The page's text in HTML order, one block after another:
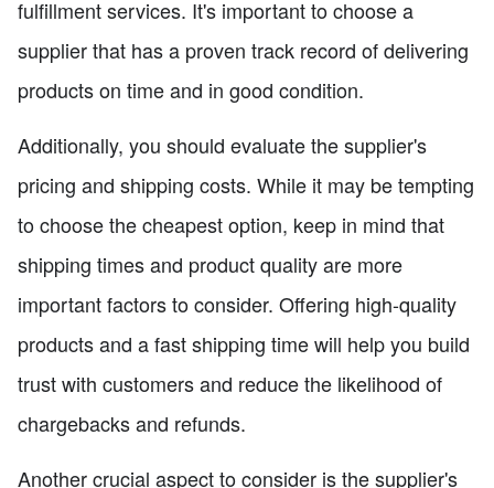
fulfillment services. It's important to choose a
supplier that has a proven track record of delivering
products on time and in good condition.
Additionally, you should evaluate the supplier's
pricing and shipping costs. While it may be tempting
to choose the cheapest option, keep in mind that
shipping times and product quality are more
important factors to consider. Offering high-quality
products and a fast shipping time will help you build
trust with customers and reduce the likelihood of
chargebacks and refunds.
Another crucial aspect to consider is the supplier's